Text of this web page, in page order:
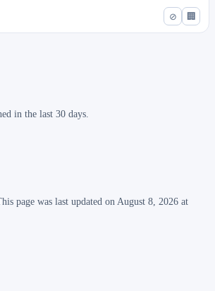
⊘ 🏢
in the last 30 days.
page was last updated on August 8, 2026 at